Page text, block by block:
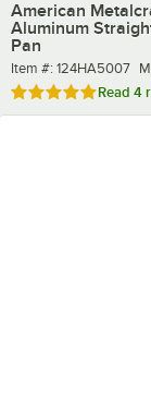
American
Aluminum
Pan
Item number
Item #: 124HA5007
Rated 5 out of 5 stars
Read 4